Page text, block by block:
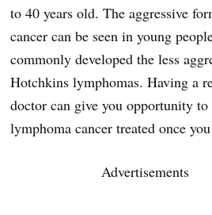
to 40 years old. The aggressive
cancer can be seen in young
commonly developed the less
Hotchkins lymphomas. Having a
doctor can give you opportunity
lymphoma cancer treated once
Advertisements